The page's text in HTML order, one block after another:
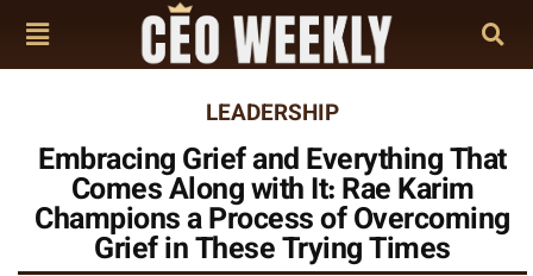
LEADERSHIP
Embracing Grief and Everything That
Comes Along with It: Rae Karim
Champions a Process of Overcoming
Grief in These Trying Times